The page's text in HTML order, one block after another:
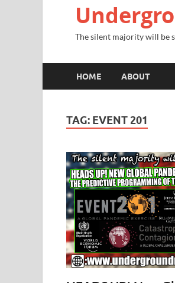
The silent majority will be
HOME ABOUT
TAG: EVENT 201